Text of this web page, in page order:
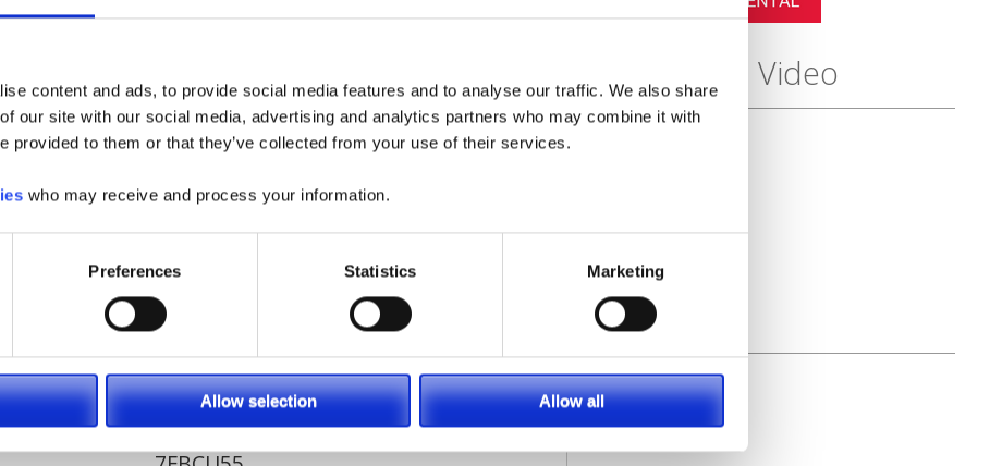
content and ads, to provide social media features and to analyse our traffic. We also share
our site with our social media, advertising and analytics partners who may combine it with
provided to them or that they’ve collected from your use of their services.
who may receive and process your information.
Preferences Statistics Marketing
Allow selection Allow all
696-9125, e-mail uscontacts@sielift.com, or visit one of our
today.
provider!
Featured Video